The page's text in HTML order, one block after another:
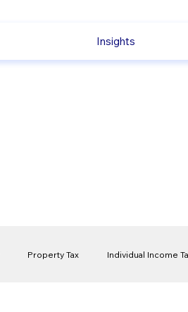
Insights
Property Tax Individual Income